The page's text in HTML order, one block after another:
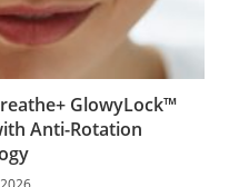
GlowyLock™
Anti-Rotation